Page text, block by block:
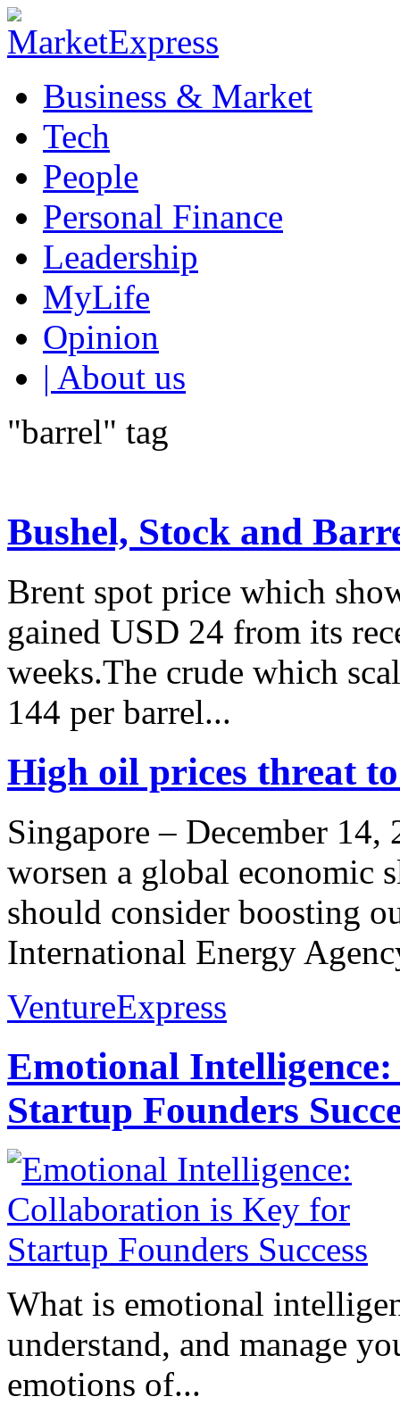
Business & Market
Tech
People
Personal Finance
Leadership
MyLife
Opinion
| About us
"barrel" tag
Bushel, Stock and
Brent spot price which
gained USD 24 from its
weeks.The crude which
144 per barrel...
High oil prices threat
Singapore – December
worsen a global economic
should consider boosting
International Energy
VentureExpress
Emotional
Startup Founders
What is emotional
understand, and manage
emotions of...